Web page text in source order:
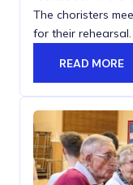
The choristers
for their rehearsal.
READ MORE